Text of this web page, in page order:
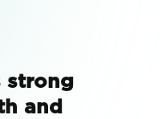
strong
and